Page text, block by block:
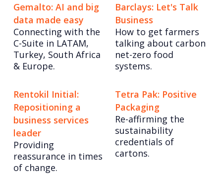
Gemalto: AI and big
data made easy
Connecting with the
C-Suite in LATAM,
Turkey, South Africa
& Europe.
Barclays: Let's Talk
Business
How to get farmers
talking about carbon
net-zero food
systems.
Rentokil Initial:
Repositioning a
business services
leader
Providing
reassurance in times
of change.
Tetra Pak: Positive
Packaging
Re-affirming the
sustainability
credentials of
cartons.